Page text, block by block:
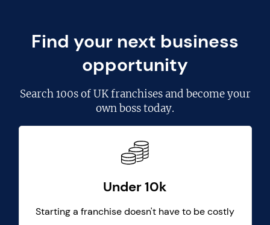
Find your next business
opportunity
Search100s of UK franchisesand become your
own boss today.
Under 10k
Starting a franchise doesn't have to be costly